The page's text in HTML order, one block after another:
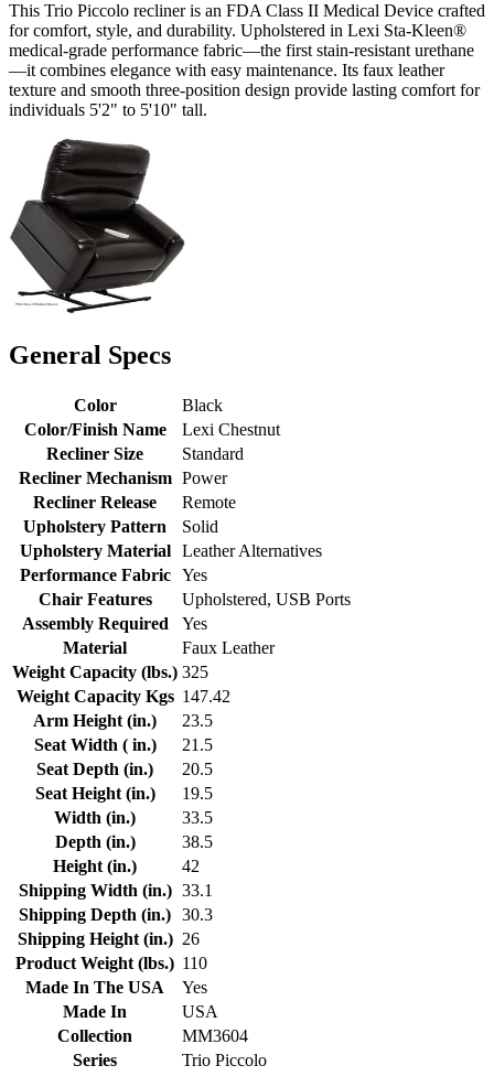
This Trio Piccolo recliner is an FDA Class II Medical Device crafted
for comfort, style, and durability. Upholstered in Lexi Sta-Kleen®
medical-grade performance fabric—the first stain-resistant urethane
—it combines elegance with easy maintenance. Its faux leather
texture and smooth three-position design provide lasting comfort for
individuals 5'2" to 5'10" tall.
General Specs
Color
Black
Color/Finish Name
Lexi Chestnut
Recliner Size
Standard
Recliner Mechanism Power
Recliner Release
Remote
Upholstery Pattern
Solid
Upholstery Material
Leather Alternatives
Performance Fabric
Yes
Chair Features
Upholstered, USB Ports
Assembly Required
Yes
Material
Faux Leather
Weight Capacity (lbs.) 325
Weight Capacity Kgs 147.42
Arm Height (in.)
23.5
Seat Width ( in.)
21.5
Seat Depth (in.)
20.5
Seat Height (in.)
19.5
Width (in.)
33.5
Depth (in.)
38.5
Height (in.)
42
Shipping Width (in.) 33.1
Shipping Depth (in.) 30.3
Shipping Height (in.) 26
Product Weight (lbs.) 110
Made In The USA
Yes
Made In
USA
Collection
MM3604
Series
Trio Piccolo